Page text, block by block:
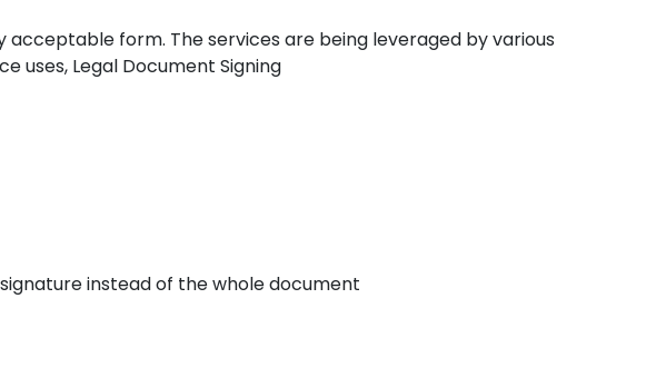
acceptable form. The services are being leveraged by various
uses, Legal Document Signing
instead of the whole document